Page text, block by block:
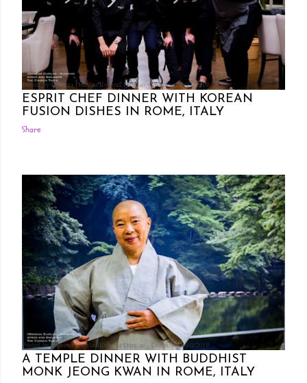
Posted by Rowena DumlaoRowena Dumlao - Giardina 6/11/2019
ESPRIT CHEF DINNER WITH KOREAN
FUSION DISHES IN ROME, ITALY
Share
Posted by Rowena Dumlao Rowena Dumlao - Giardina 6/10/2019
A TEMPLE DINNER WITH BUDDHIST
MONK JEONG KWAN IN ROME, ITALY